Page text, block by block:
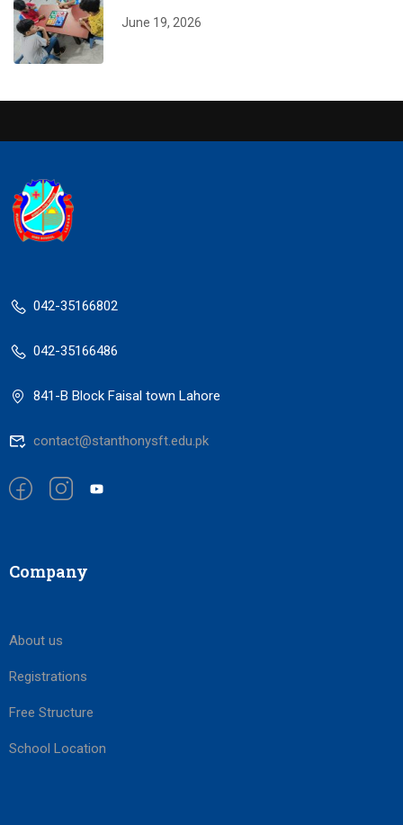
June 19, 2026
042-35166802
042-35166486
841-B Block Faisal town Lahore
contact@stanthonysft.edu.pk
Company
About us
Registrations
Free Structure
School Location